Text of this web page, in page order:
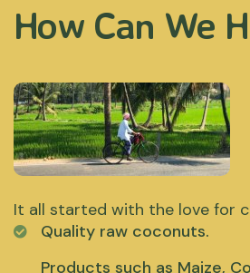
How Can We
It all started with the love for
Quality raw coconuts.
Products such as Maize,